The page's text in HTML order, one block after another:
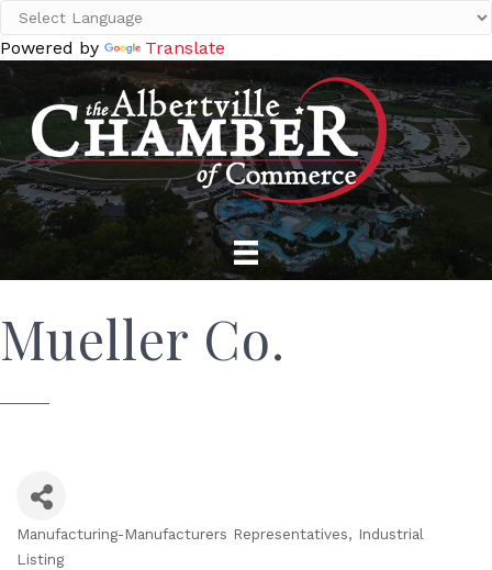
Powered by Translate
Mueller Co.
Categories
Manufacturing-Manufacturers Representatives
Industrial
Listing